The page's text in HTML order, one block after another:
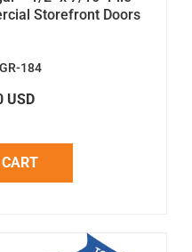
Storefront Doors
184
USD